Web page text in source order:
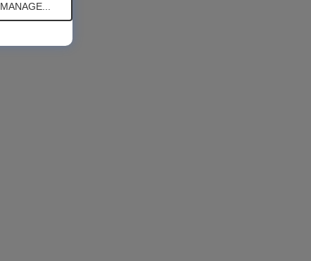
MANAGE...